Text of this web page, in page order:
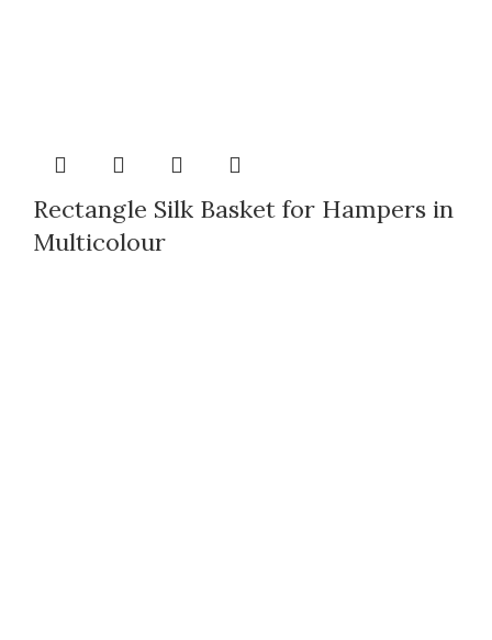
Rectangle Silk Basket for Hampers in
Multicolour